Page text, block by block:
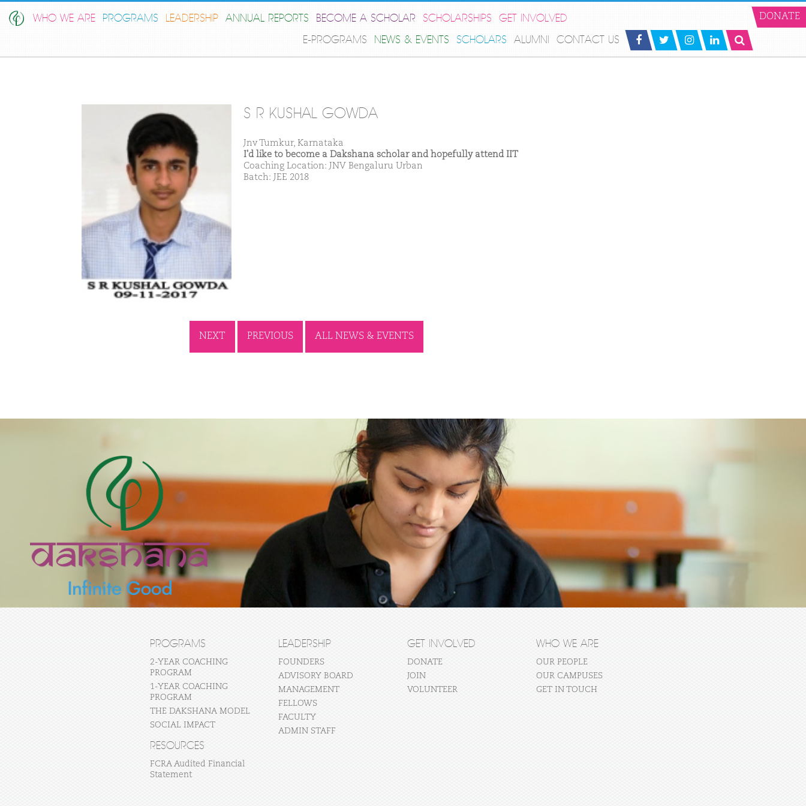
WHO WE ARE PROGRAMS LEADERSHIP ANNUAL REPORTS BECOME A SCHOLAR SCHOLARSHIPS
GET INVOLVED
E-PROGRAMS
NEWS & EVENTS SCHOLARS ALUMNI CONTACT US
DONATE
S R KUSHAL GOWDA
Jnv Tumkur, Karnataka
I'd like to become a Dakshana scholar and hopefully attend IIT
Coaching Location: JNV Bengaluru Urban
Batch: JEE 2018
NEXT PREVIOUS ALL NEWS & EVENTS
PROGRAMS
2-YEAR COACHING
PROGRAM
1-YEAR COACHING
PROGRAM
THE DAKSHANA MODEL
SOCIAL IMPACT
LEADERSHIP
FOUNDERS
ADVISORY BOARD
MANAGEMENT
FELLOWS
FACULTY
ADMIN STAFF
GET INVOLVED
DONATE
JOIN
VOLUNTEER
WHO WE ARE
OUR PEOPLE
OUR CAMPUSES
GET IN TOUCH
RESOURCES
FCRA Audited Financial
Statement